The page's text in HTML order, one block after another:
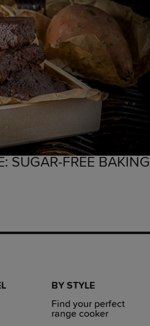
SUGAR-FREE BAKING
BY STYLE
Find your perfect
range cooker